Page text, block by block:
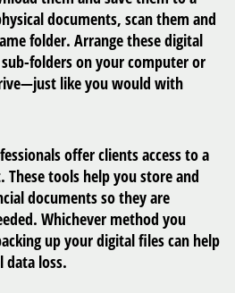
documents, scan them and
folder. Arrange these digital
folders on your computer or
like you would with
offer clients access to a
These tools help you store and
documents so they are
Whichever method you
up your digital files can help
data loss.